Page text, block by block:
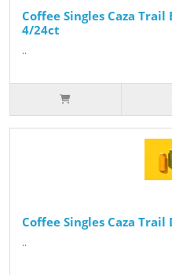
Coffee Singles Caza
4/24ct
..
Coffee Singles Caza
..